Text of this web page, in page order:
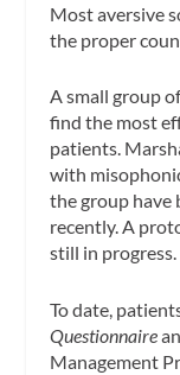
Most aversive
the proper
A small group
find the most
patients.
with
the group have
recently. A
still in progress.
To date,
Questionnaire
Management